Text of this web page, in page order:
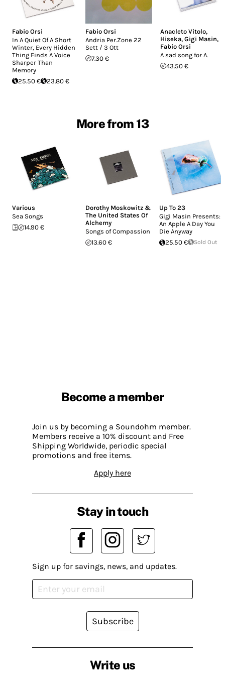
Fabio Orsi
In A Quiet Of A Short
Winter, Every Hidden
Thing Finds A Voice
Sharper Than
Memory
25.50 €
23.80 €
Fabio Orsi
Andria Per.Zone 22
Sett / 3 Ott
7.30 €
Anacleto Vitolo,
Hiseka,Gigi Masin,
Fabio Orsi
A sad song for A.
43.50 €
More from 13
Various
Sea Songs
14.90 €
Dorothy Moskowitz &
The United States Of
Alchemy
Songs of Compassion
13.60 €
Up To 23
Gigi Masin Presents:
An Apple A Day You
Die Anyway
25.50 €
Sold Out
Become a member
Join us by becoming a Soundohm member.
Members receive a 10% discount and Free
Shipping Worldwide, periodic special
promotions and free items.
Apply here
Write us
Stay in touch
Sign up for savings, news, and updates.
Subscribe